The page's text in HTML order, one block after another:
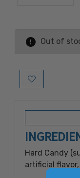
Out of
Add to Wish List
Hard Candy
artificial flavor,
yellow 6,